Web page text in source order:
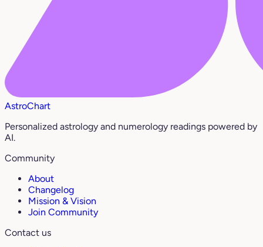
AstroChart
Personalized astrology and numerology readings powered by
AI.
Community
About
Changelog
Mission & Vision
Join Community
Contact us